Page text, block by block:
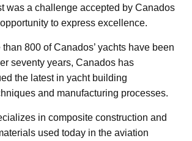
was a challenge accepted by Canados
to express excellence.
800 of Canados’ yachts have been
seventy years, Canados has
the latest in yacht building
and manufacturing processes.
in composite construction and
used today in the aviation